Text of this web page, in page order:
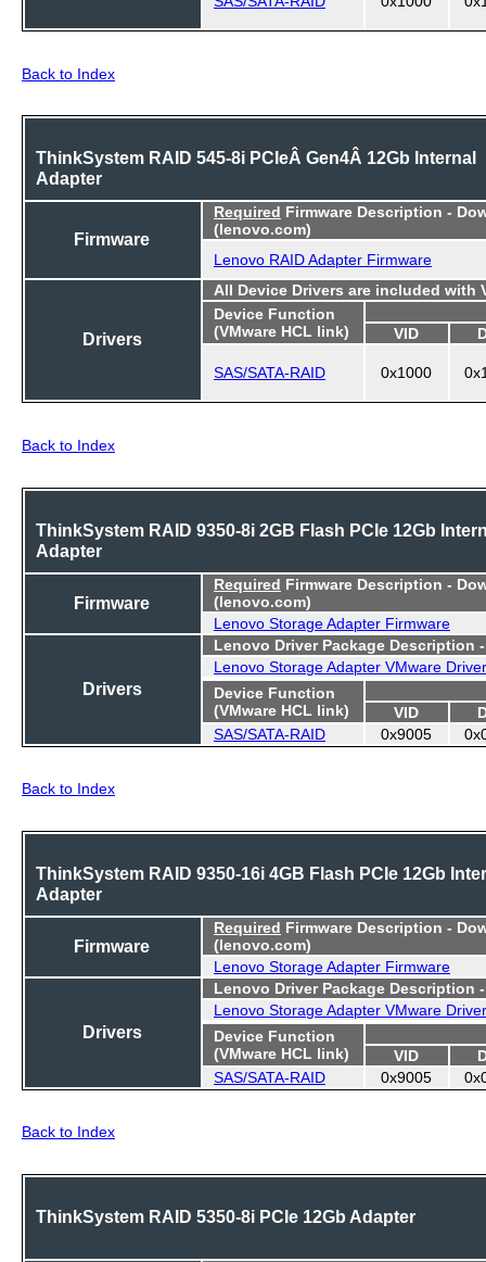
Back to Index
ThinkSystem RAID 545-8i PCIeÂ Gen4Â 12Gb Internal
Adapter
Firmware
Required Firmware Description -
(lenovo.com)
Lenovo RAID Adapter Firmware
Drivers
All Device Drivers are included with
Device Function
(VMware HCL link)
VID
SAS/SATA-RAID 0x1000
Back to Index
ThinkSystem RAID 9350-8i 2GB Flash PCIe 12Gb
Adapter
Firmware
Required Firmware Description -
(lenovo.com)
Lenovo Storage Adapter Firmware
Drivers
Lenovo Driver Package Description
Lenovo Storage Adapter VMware Driver
Device Function
(VMware HCL link)
VID
SAS/SATA-RAID
0x9005
Back to Index
ThinkSystem RAID 9350-16i 4GB Flash PCIe 12Gb
Adapter
Firmware
Required Firmware Description -
(lenovo.com)
Lenovo Storage Adapter Firmware
Drivers
Lenovo Driver Package Description
Lenovo Storage Adapter VMware Driver
Device Function
(VMware HCL link)
VID
SAS/SATA-RAID
0x9005
Back to Index
ThinkSystem RAID 5350-8i PCIe 12Gb Adapter